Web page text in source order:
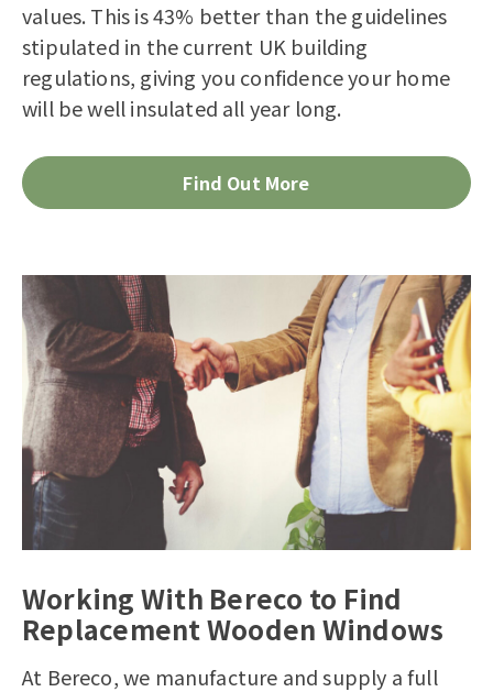
values. This is 43% better than the guidelines
stipulated in the current UK building
regulations, giving you confidence your home
will be well insulated all year long.
Find Out More
Working With Bereco to Find
Replacement Wooden Windows
At Bereco, we manufacture and supply a full